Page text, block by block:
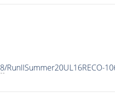
/RunIISummer20UL16RECO-